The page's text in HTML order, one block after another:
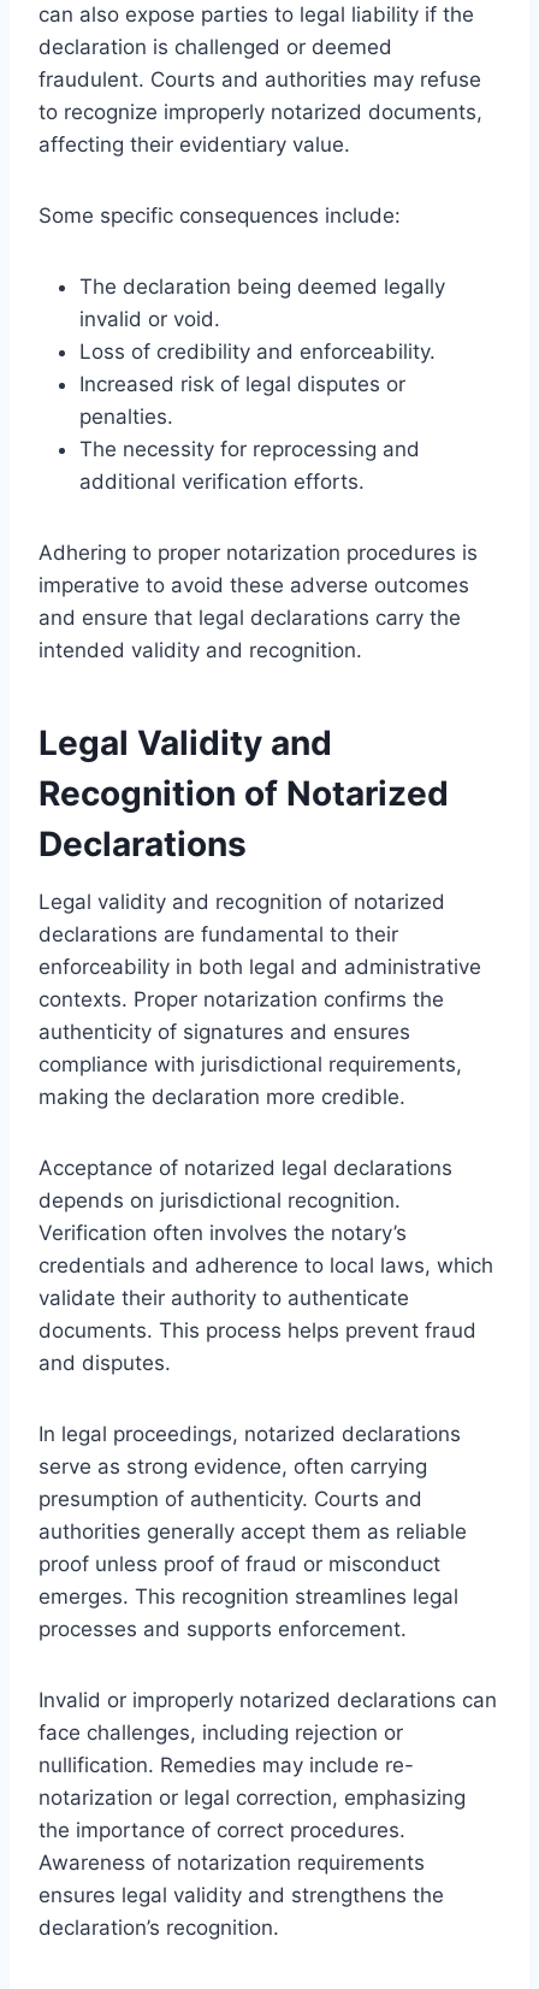
can also expose parties to legal liability if the
declaration is challenged or deemed
fraudulent. Courts and authorities may refuse
to recognize improperly notarized documents,
affecting their evidentiary value.
Some specific consequences include:
The declaration being deemed legally
invalid or void.
Loss of credibility and enforceability.
Increased risk of legal disputes or
penalties.
The necessity for reprocessing and
additional verification efforts.
Adhering to proper notarization procedures is
imperative to avoid these adverse outcomes
and ensure that legal declarations carry the
intended validity and recognition.
Legal Validity and
Recognition of Notarized
Declarations
Legal validity and recognition of notarized
declarations are fundamental to their
enforceability in both legal and administrative
contexts. Proper notarization confirms the
authenticity of signatures and ensures
compliance with jurisdictional requirements,
making the declaration more credible.
Acceptance of notarized legal declarations
depends on jurisdictional recognition.
Verification often involves the notary’s
credentials and adherence to local laws, which
validate their authority to authenticate
documents. This process helps prevent fraud
and disputes.
In legal proceedings, notarized declarations
serve as strong evidence, often carrying
presumption of authenticity. Courts and
authorities generally accept them as reliable
proof unless proof of fraud or misconduct
emerges. This recognition streamlines legal
processes and supports enforcement.
Invalid or improperly notarized declarations can
face challenges, including rejection or
nullification. Remedies may include re-
notarization or legal correction, emphasizing
the importance of correct procedures.
Awareness of notarization requirements
ensures legal validity and strengthens the
declaration’s recognition.